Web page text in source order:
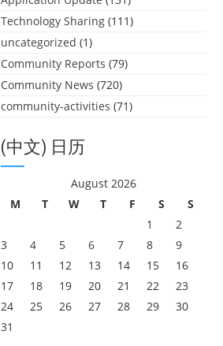
Technology Sharing (111)
uncategorized (1)
Community Reports (79)
Community News (720)
community-activities (71)
(中文) 日历
August 2026
M
T W T F S
S
1
2
3
4 5 6 7 8
9
10
11 12 13 14 15
16
17
18 19 20 21 22
23
24
25 26 27 28 29
30
31